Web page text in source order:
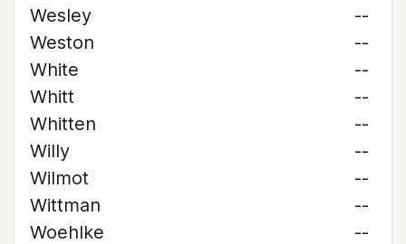
Wesley
--
Weston
--
White
--
Whitt
--
Whitten
--
Willy
--
Wilmot
--
Wittman
--
Woehlke
--